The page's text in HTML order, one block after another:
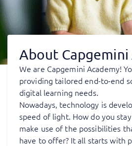
About Capgemini
We are Capgemini Academy!
providing tailored end-to-end
digital learning needs.
Nowadays, technology is
speed of light. How do you
make use of the possibilities
have to offer? It all starts with